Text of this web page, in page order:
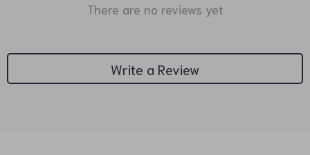
There are no reviews yet
Write a Review